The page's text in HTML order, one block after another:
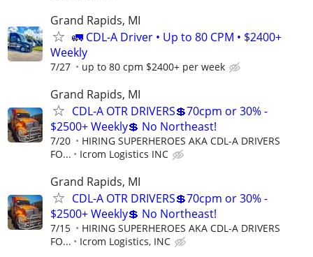
Grand Rapids, MI
🚛 CDL-A Driver • Up to 80 CPM • $2400+
Weekly
7/27 up to 80 cpm $2400+ per week
Grand Rapids, MI
CDL-A OTR DRIVERS💲70cpm or 30% -
$2500+ Weekly💲 No Northeast!
7/20
HIRING SUPERHEROES AKA CDL-A DRIVERS
FO...
Icrom Logistics INC
Grand Rapids, MI
CDL-A OTR DRIVERS💲70cpm or 30% -
$2500+ Weekly💲 No Northeast!
7/15
HIRING SUPERHEROES AKA CDL-A DRIVERS
FO...
Icrom Logistics, INC